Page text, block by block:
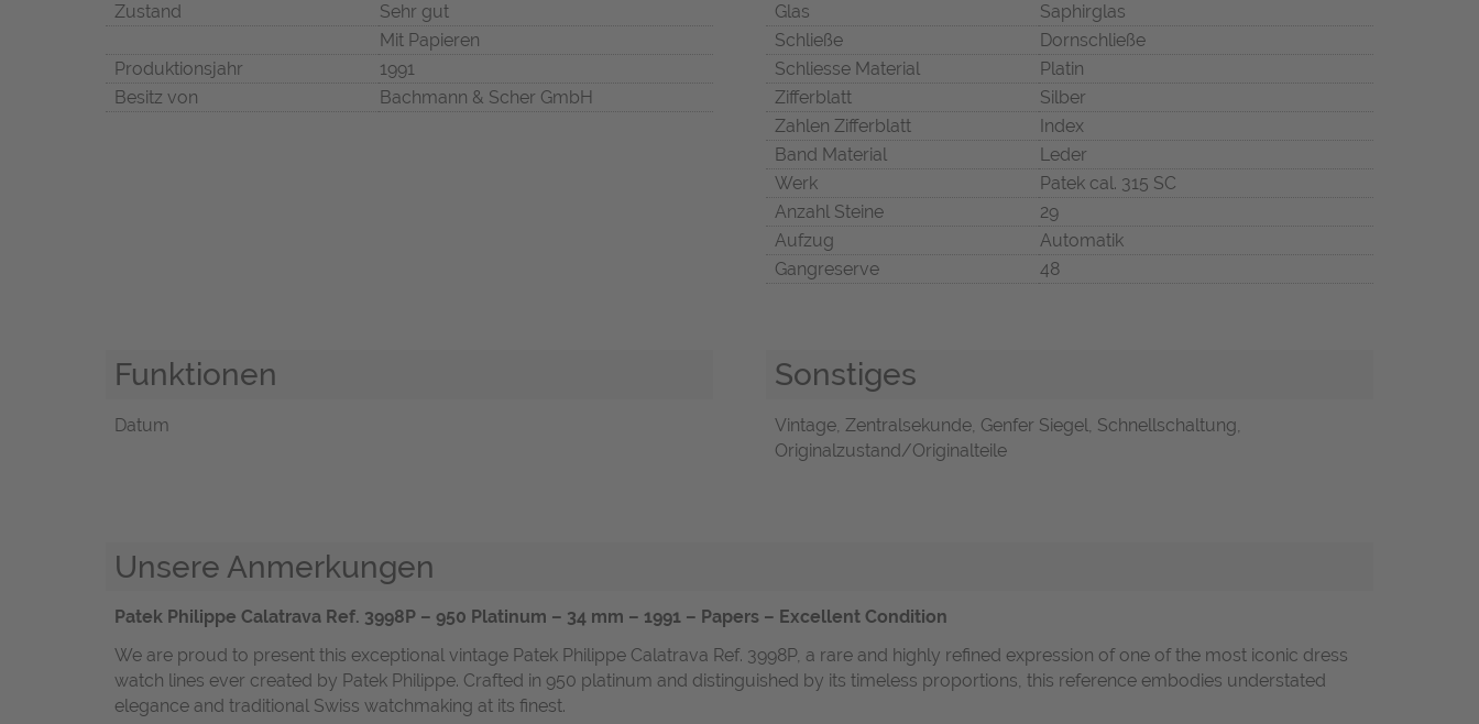
Zustand
Sehr gut
Mit Papieren
Produktionsjahr
1991
Besitz von
Bachmann & Scher GmbH
Glas
Saphirglas
Schließe
Dornschließe
Schliesse Material
Platin
Zifferblatt
Silber
Zahlen Zifferblatt
Index
Band Material
Leder
Werk
Patek cal. 315 SC
Anzahl Steine
29
Aufzug
Automatik
Gangreserve
48
Funktionen
Datum
Sonstiges
Vintage, Zentralsekunde, Genfer Siegel, Schnellschaltung,
Originalzustand/Originalteile
Unsere Anmerkungen
Patek Philippe Calatrava Ref. 3998P – 950 Platinum – 34 mm – 1991 – Papers – Excellent Condition
We are proud to present this exceptional vintage Patek Philippe Calatrava Ref. 3998P, a rare and highly refined expression of one of the most iconic dress
watch lines ever created by Patek Philippe. Crafted in 950 platinum and distinguished by its timeless proportions, this reference embodies understated
elegance and traditional Swiss watchmaking at its finest.